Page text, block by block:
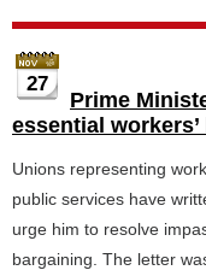
27
Prime
essential
Unions representing
public services have
urge him to resolve
bargaining. The letter